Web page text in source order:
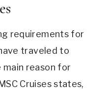
requirements for
traveled to
reason for
Cruises states,